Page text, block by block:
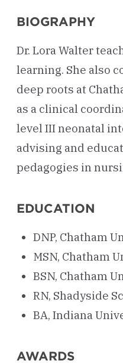
BIOGRAPHY
Dr. Lora Walter
learning. She also
deep roots at
as a clinical
level III neonatal
advising and
pedagogies in
EDUCATION
DNP, Chatham
MSN, Chatham
BSN, Chatham
RN, Shadyside
BA, Indiana
AWARDS